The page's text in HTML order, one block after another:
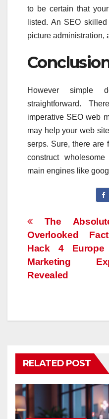
to be certain that
listed. An SEO
picture administration,
However simple
straightforward.
imperative SEO web
may help your web
serps. Sure, there are
construct
main engines like
Post
navigation
The
Overlooked
Hack 4 Europe
Marketing
Revealed
RELATED POST